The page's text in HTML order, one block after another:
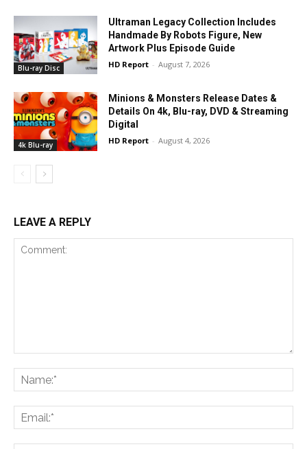
Blu-ray Disc
Ultraman Legacy Collection Includes
Handmade By Robots Figure, New
Artwork Plus Episode Guide
HD Report - August 7, 2026
4k Blu-ray
Minions & Monsters Release Dates &
Details On 4k, Blu-ray, DVD & Streaming
Digital
HD Report - August 4, 2026
LEAVE A REPLY